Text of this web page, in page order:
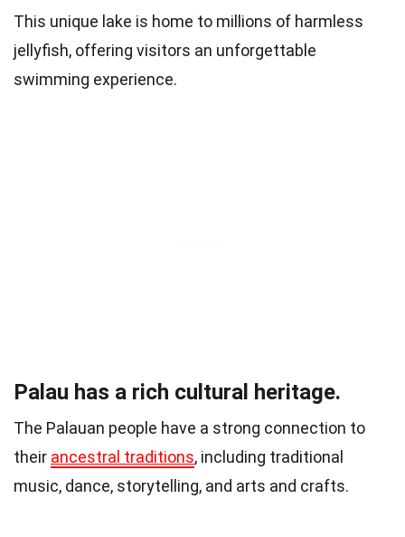
This unique lake is home to millions of harmless
jellyfish, offering visitors an unforgettable
swimming experience.
Palau has a rich cultural heritage.
The Palauan people have a strong connection to
their ancestral traditions, including traditional
music, dance, storytelling, and arts and crafts.